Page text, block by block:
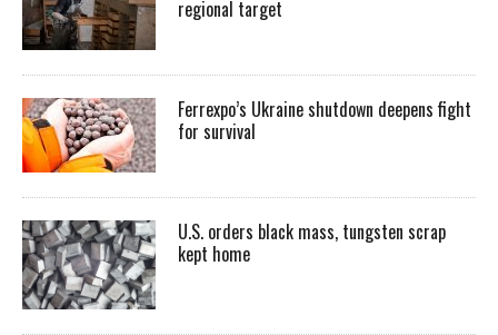
regional target
Ferrexpo’s Ukraine shutdown deepens fight
for survival
U.S. orders black mass, tungsten scrap
kept home